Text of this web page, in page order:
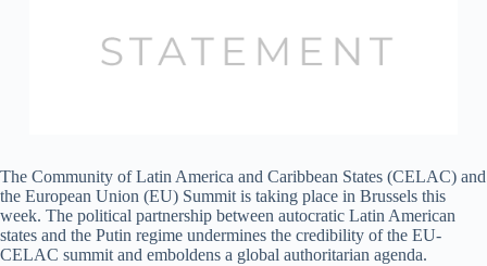
The Community of Latin America and Caribbean States (CELAC) and
the European Union (EU) Summit is taking place in Brussels this
week. The political partnership between autocratic Latin American
states and the Putin regime undermines the credibility of the EU-
CELAC summit and emboldens a global authoritarian agenda.